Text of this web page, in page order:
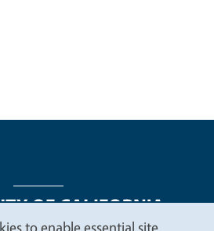
to enable essential site